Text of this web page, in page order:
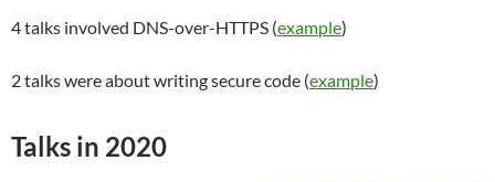
4 talks involved DNS-over-HTTPS (example)
2 talks were about writing secure code (example)
Talks in 2020